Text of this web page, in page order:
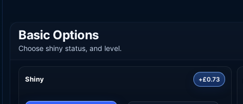
Basic Options
Choose shiny status, and level.
Shiny +£0.73